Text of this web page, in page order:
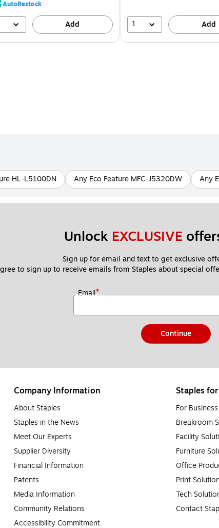
39%
AutoRestock
Add 1 Add
HL-L5100DN Any Eco Feature MFC-J5320DW Any
Unlock EXCLUSIVE
Sign up for email and text to get exclusive
to sign up to receive emails from Staples about special
Email*
Continue
Company Information
About Staples
Staples in the News
Meet Our Experts
Supplier Diversity
Financial Information
Patents
Media Information
Community Relations
Accessibility Commitment
Staples
For Business
Breakroom
Facility
Furniture
Office
Print
Tech
Contact